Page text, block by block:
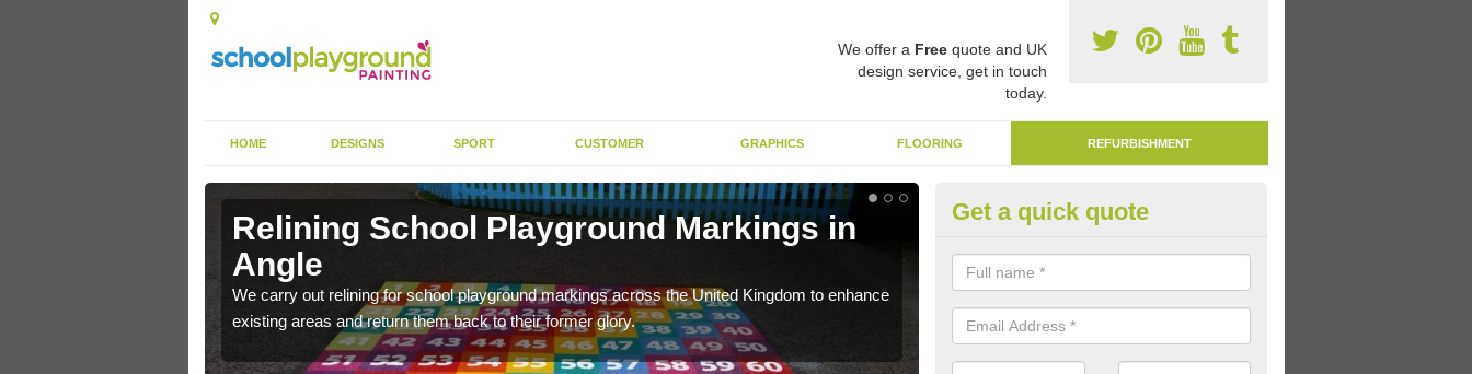
We offer a Freequote and UK
design service, get in touch
today.
HOME DESIGNS SPORT CUSTOMER GRAPHICS FLOORING REFURBISHMENT
Relining School Playground Markings in
Angle
We carry out relining for school playground markings across the United Kingdom to enhance
existing areas and return them back to their former glory.
Remarking Tarmac Playground
We can carry out tarmac playground remarking to schools and nurseries
worn out graphics.
Get a quick quote